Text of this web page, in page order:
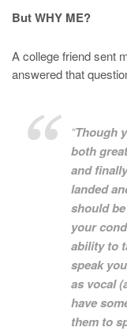
But WHY ME?
A college friend sent
answered that
“Though
both
and
landed
should
your
ability to
speak
as vocal
have
them to